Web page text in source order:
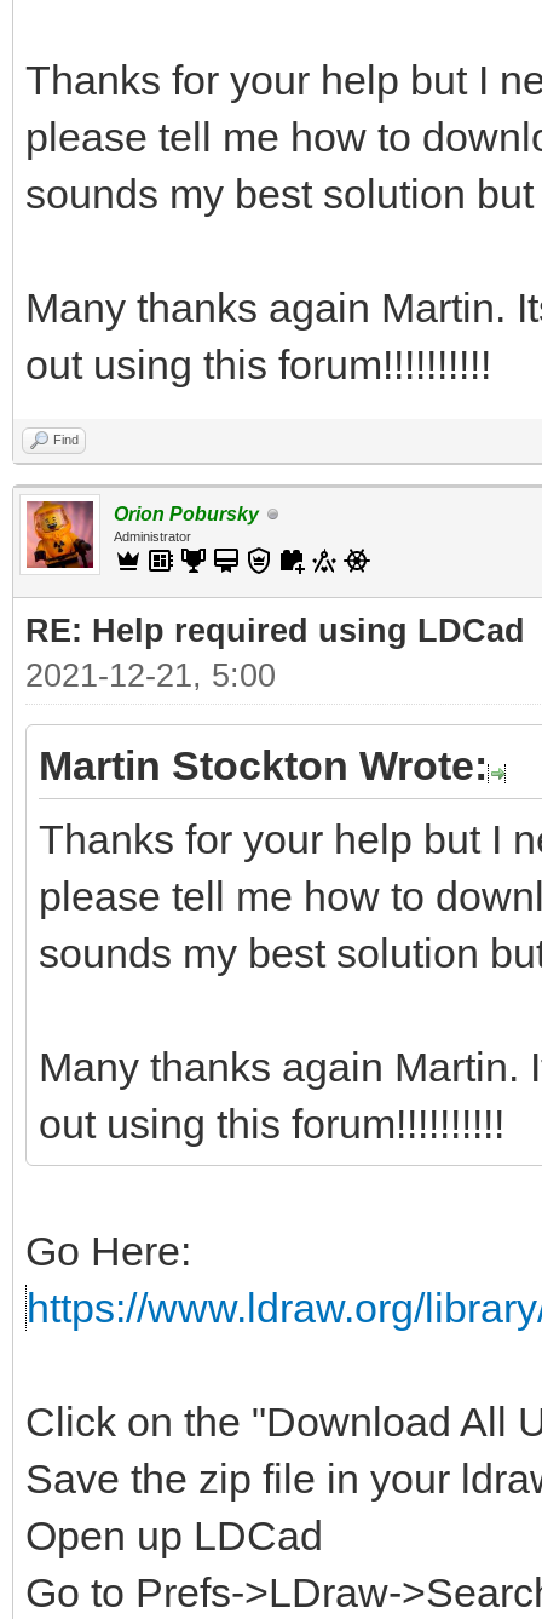
Thanks for your help but I
please tell me how to
sounds my best solution
Many thanks again Martin.
out using this forum!!!!!!!!!!
Find
Orion Pobursky
Administrator
RE: Help required using LDCad
2021-12-21, 5:00
Martin Stockton Wrote:
Thanks for your help but I
please tell me how to
sounds my best solution
Many thanks again Martin.
out using this forum!!!!!!!!!!
Go Here:
https://www.ldraw.org/
Click on the "Download All
Save the zip file in your
Open up LDCad
Go to Prefs->LDraw-